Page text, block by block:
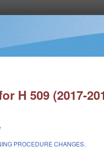
H 509 (2017-
PROCEDURE CHANGES.